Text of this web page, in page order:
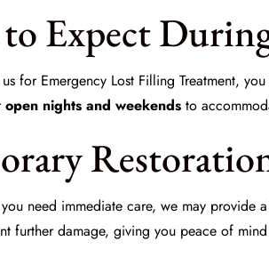
Expect
for Emergency Lost Filling Treatment,
open nights and weekends to
need immediate care, we may provide a
further damage, giving you peace of